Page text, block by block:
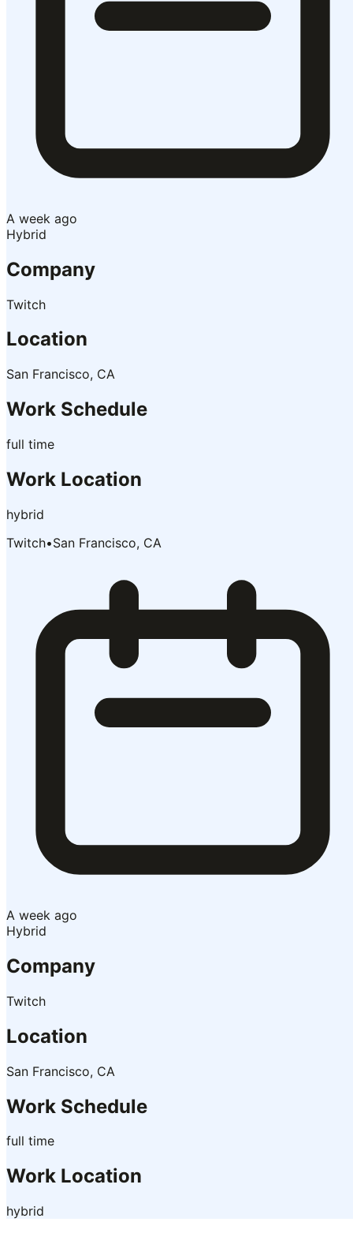
A week ago
Hybrid
Company
Twitch
Location
San Francisco, CA
Work Schedule
full time
Work Location
hybrid
Twitch•San Francisco, CA
A week ago
Hybrid
Company
Twitch
Location
San Francisco, CA
Work Schedule
full time
Work Location
hybrid